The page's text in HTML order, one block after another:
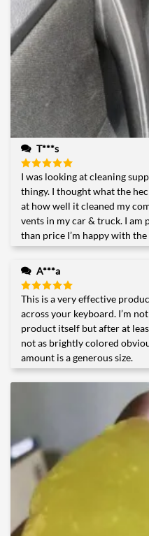
T***s
Rated5
out of 5
I was looking at cleaning
thingy. I thought what the
at how well it cleaned my
vents in my car & truck. I am
than price I’m happy with
A***a
Rated5
This is a very effective
across your keyboard. I’m
product itself but after at
not as brightly colored
amount is a generous size.